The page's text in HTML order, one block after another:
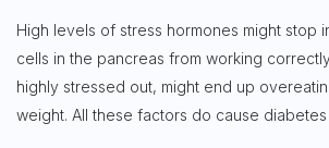
High levels of stress hormones might stop
cells in the pancreas from working
highly stressed out, might end up
weight. All these factors do cause